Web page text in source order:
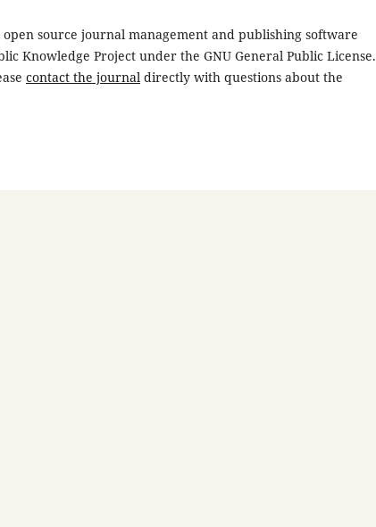
source journal management and publishing software
Knowledge Project under the GNU General Public License.
contact the journal directly with questions about the